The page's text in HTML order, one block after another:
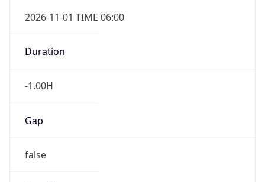
2026-11-01 TIME 06:00
Duration
-1.00H
Gap
false